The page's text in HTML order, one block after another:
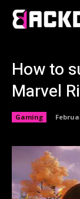
How to
Marvel
Gaming